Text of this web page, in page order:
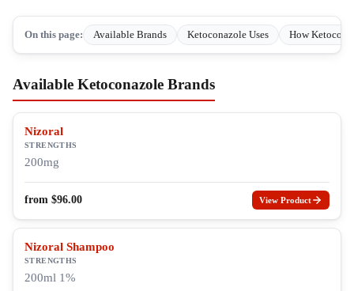
On this page: Available Brands Ketoconazole Uses How
Available Ketoconazole Brands
Nizoral
STRENGTHS
200mg
from $96.00 View Product
Nizoral Shampoo
STRENGTHS
200ml 1%